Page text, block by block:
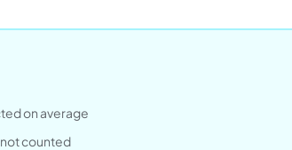
on average
counted